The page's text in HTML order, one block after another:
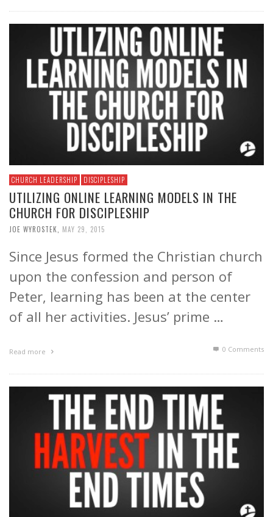
CHURCH LEADERSHIP DISCIPLESHIP
UTILIZING ONLINE LEARNING MODELS IN THE
CHURCH FOR DISCIPLESHIP
JOE WYROSTEK MAY 29, 2015
Since Jesus formed the Christian church
upon the confession and person of
Peter, learning has been at the center
of all her activities. Jesus’ prime …
Read more 0 Comments